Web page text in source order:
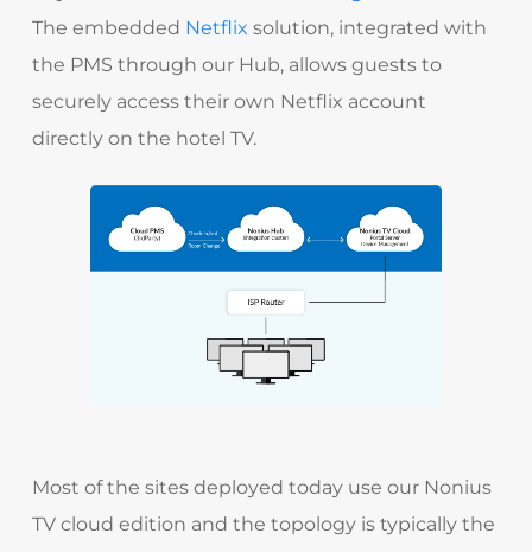
The embedded Netflix solution, integrated with
the PMS through our Hub, allows guests to
securely access their own Netflix account
directly on the hotel TV.
Most of the sites deployed today use our Nonius
TV cloud edition and the topology is typically the